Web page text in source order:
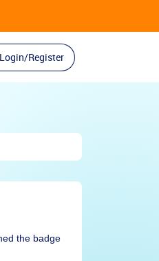
Login/Register
the badge